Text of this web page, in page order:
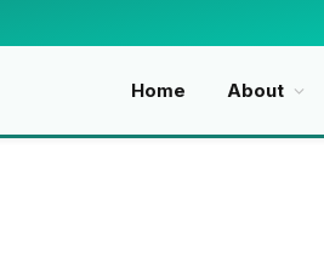
Home
About